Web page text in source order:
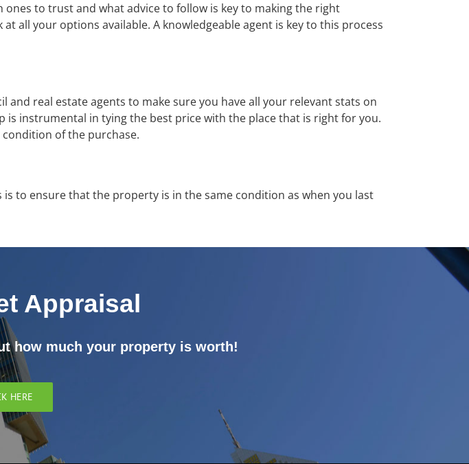
to trust and what advice to follow is key to making the right
all your options available. A knowledgeable agent is key to this process
real estate agents to make sure you have all your relevant stats on
instrumental in tying the best price with the place that is right for you.
of the purchase.
to ensure that the property is in the same condition as when you last
Appraisal
how much your property is worth!
HERE